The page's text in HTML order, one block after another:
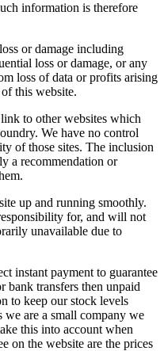
information is therefore
or damage including
loss or damage, or any
loss of data or profits arising
this website.
to other websites which
We have no control
of those sites. The inclusion
a recommendation or
up and running smoothly.
for, and will not
unavailable due to
instant payment to guarantee
bank transfers then unpaid
to keep our stock levels
we are a small company we
this into account when
on the website are the prices